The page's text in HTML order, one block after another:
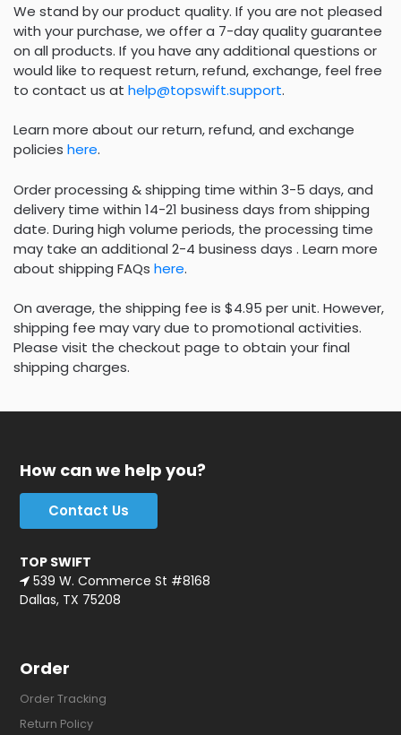
We stand by our product quality. If you are not pleased
with your purchase, we offer a 7-day quality guarantee
on all products. If you have any additional questions or
would like to request return, refund, exchange, feel free
to contact us at help@topswift.support.
Learn more about our return, refund, and exchange
policies here.
Order processing & shipping time within 3-5 days, and
delivery time within 14-21 business days from shipping
date. During high volume periods, the processing time
may take an additional 2-4 business days . Learn more
about shipping FAQs here.
On average, the shipping fee is $4.95 per unit. However,
shipping fee may vary due to promotional activities.
Please visit the checkout page to obtain your final
shipping charges.
How can we help you?
Contact Us
TOP SWIFT
539 W. Commerce St #8168
Dallas, TX 75208
Order
Order Tracking
Return Policy